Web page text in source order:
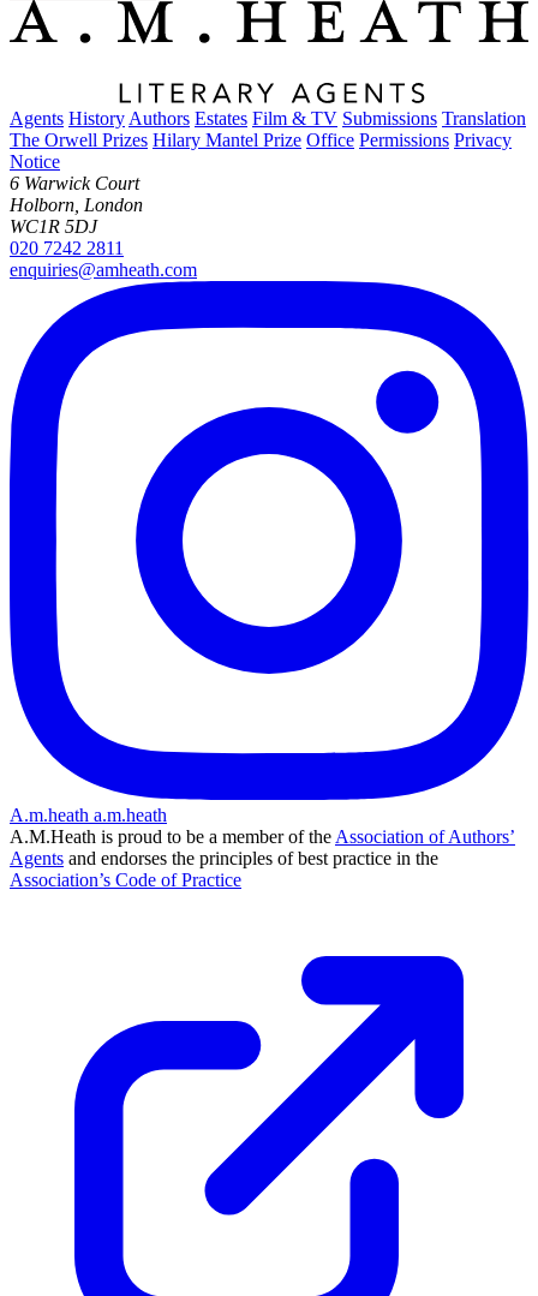
Agents History Authors Estates Film & TV Submissions Translation
The Orwell Prizes Hilary Mantel Prize Office Permissions Privacy
Notice
6 Warwick Court
Holborn, London
WC1R 5DJ
020 7242 2811
enquiries@amheath.com
A.m.heath a.m.heath
A.M.Heath is proud to be a member of the Association of Authors’
Agents and endorses the principles of best practice in the
Association’s Code of Practice